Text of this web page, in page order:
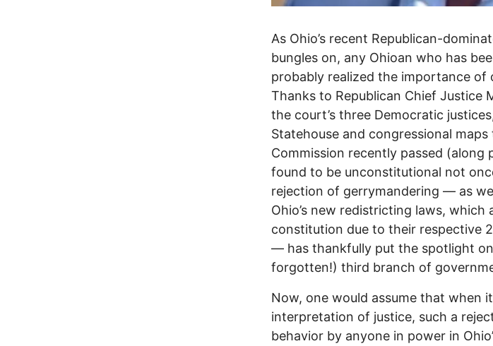
As Ohio’s recent Republican-
bungles on, any Ohioan who has
probably realized the importance of
Thanks to Republican Chief Justice
the court’s three Democratic
Statehouse and congressional
Commission recently passed (along
found to be unconstitutional not
rejection of gerrymandering –– as
Ohio’s new redistricting laws, which
constitution due to their respective
–– has thankfully put the spotlight
forgotten!) third branch of
Now, one would assume that when
interpretation of justice, such a
behavior by anyone in power in